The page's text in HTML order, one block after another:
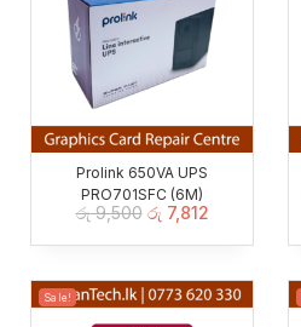
Prolink 650VA UPS
PRO701SFC (6M)
රු9,500 රු 7,812
Sale!